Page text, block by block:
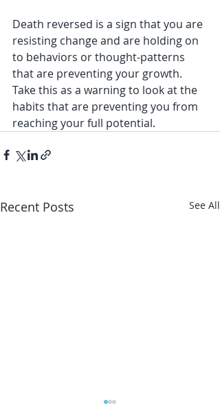
Death reversed is a sign that you are
resisting change and are holding on
to behaviors or thought-patterns
that are preventing your growth.
Take this as a warning to look at the
habits that are preventing you from
reaching your full potential.
Recent Posts See All